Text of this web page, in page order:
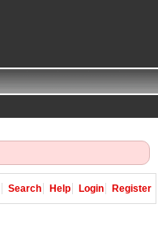
Search Help Login Register